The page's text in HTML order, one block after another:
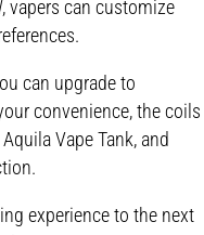
vapers can customize
can upgrade to
convenience, the coils
Vape Tank, and
experience to the next